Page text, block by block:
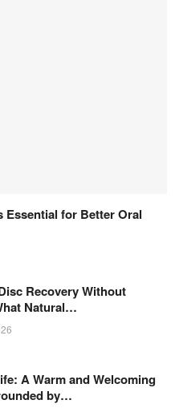
Essential for Better Oral
Recovery Without
Natural…
A Warm and Welcoming
by…